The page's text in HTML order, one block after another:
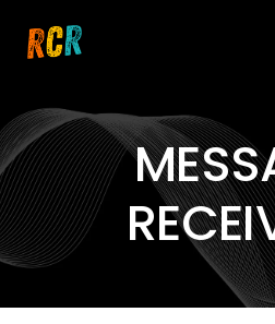
EXPLORE
WATCH
MY LIBRARY
ACTION